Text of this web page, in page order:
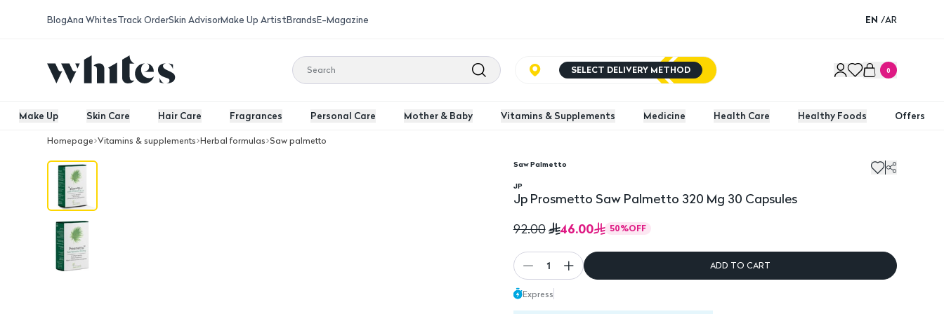
BlogAna WhitesTrack OrderSkin AdvisorMake Up ArtistBrandsE-Magazine EN /AR
SELECT DELIVERY METHOD 0
Make Up Skin Care Hair Care Fragrances Personal Care Mother & Baby Vitamins & Supplements Medicine Health Care Healthy Foods Offers
Homepage Vitamins & supplements Herbal formulas Saw palmetto
Jp Prosmetto Saw Palmetto 320 Mg 30 Capsules
Saw Palmetto
JP
Jp Prosmetto Saw Palmetto 320 Mg 30 Capsules
92.00
46.00 50%OFF
1 ADD TO CART
Express